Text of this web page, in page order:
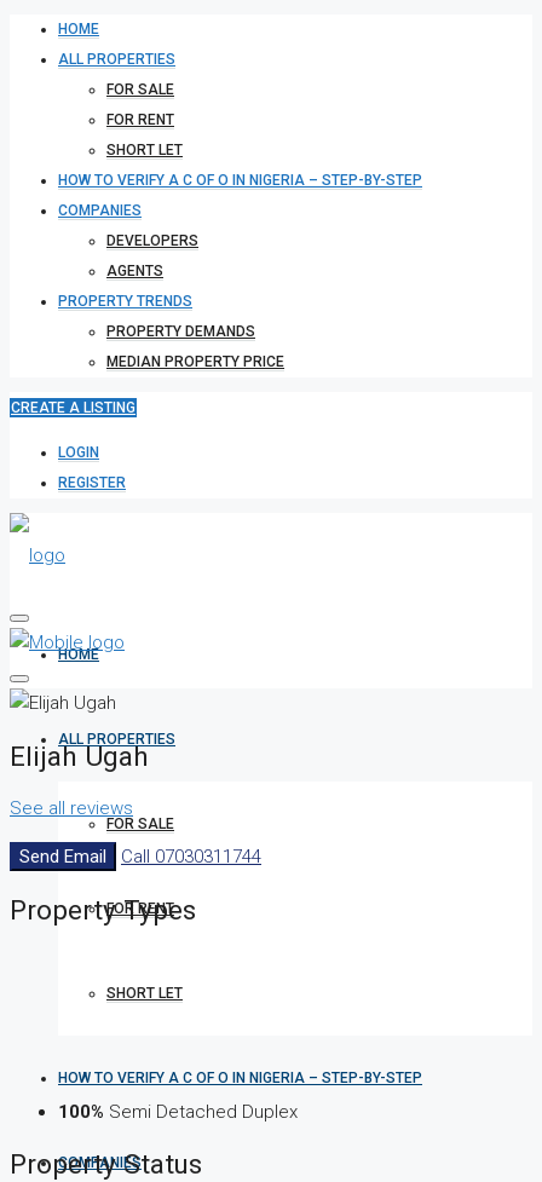
HOME
ALL PROPERTIES
FOR SALE
FOR RENT
SHORT LET
HOW TO VERIFY A C OF O IN NIGERIA – STEP-BY-STEP
COMPANIES
DEVELOPERS
AGENTS
PROPERTY TRENDS
PROPERTY DEMANDS
MEDIAN PROPERTY PRICE
CREATE A LISTING
LOGIN
REGISTER
HOME
ALL PROPERTIES
FOR SALE
FOR RENT
SHORT LET
HOW TO VERIFY A C OF O IN NIGERIA – STEP-BY-STEP
COMPANIES
Elijah Ugah
See all reviews
Send Email Call 07030311744
PropertyTypes
100% Semi Detached Duplex
PropertyStatus